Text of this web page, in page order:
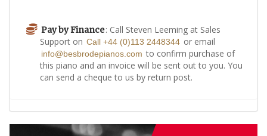
Pay by Finance: Call Steven Leeming at Sales
Support on Call +44 (0)113 2448344 or email
info@besbrodepianos.com to confirm purchase of
this piano and an invoice will be sent out to you. You
can send a cheque to us by return post.